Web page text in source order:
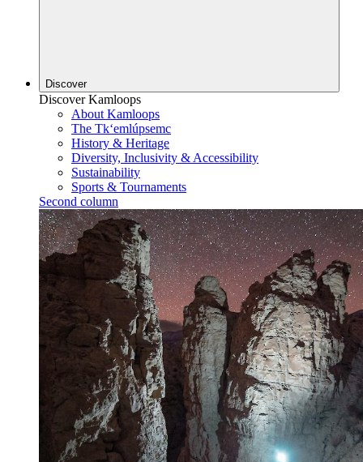
Discover
Discover Kamloops
About Kamloops
The Tk‘emlúpsemc
History & Heritage
Diversity, Inclusivity & Accessibility
Sustainability
Sports & Tournaments
Second column